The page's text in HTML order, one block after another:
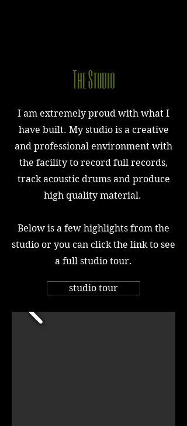
The Studio
I am extremely proud with what I
have built. My studio is a creative
and professional environment with
the facility to record full records,
track acoustic drums and produce
high quality material.
Below is a few highlights from the
studio or you can click the link to see
a full studio tour.
studio tour